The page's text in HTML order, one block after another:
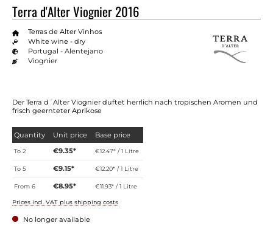
Terra d'Alter Viognier 2016
Terras de Alter Vinhos
White wine - dry
Portugal - Alentejano
Viognier
Der Terra d´Alter Viognier duftet herrlich nach tropischen Aromen und
frisch geernteter Aprikose
Quantity Unit price Base price
To2 €9.35* €12.47* / 1 Litre
To5 €9.15* €12.20* / 1 Litre
From6 €8.95* €11.93* / 1 Litre
Prices incl. VAT plus shipping costs
No longer available